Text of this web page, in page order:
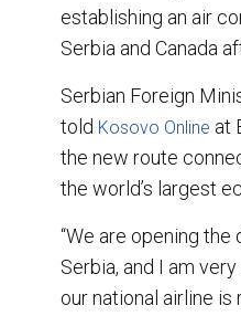
k
n
establishing an air
Serbia and Canada
Serbian Foreign
told Kosovo Online at
the new route
the world’s largest
“We are opening
Serbia, and I am
our national airline